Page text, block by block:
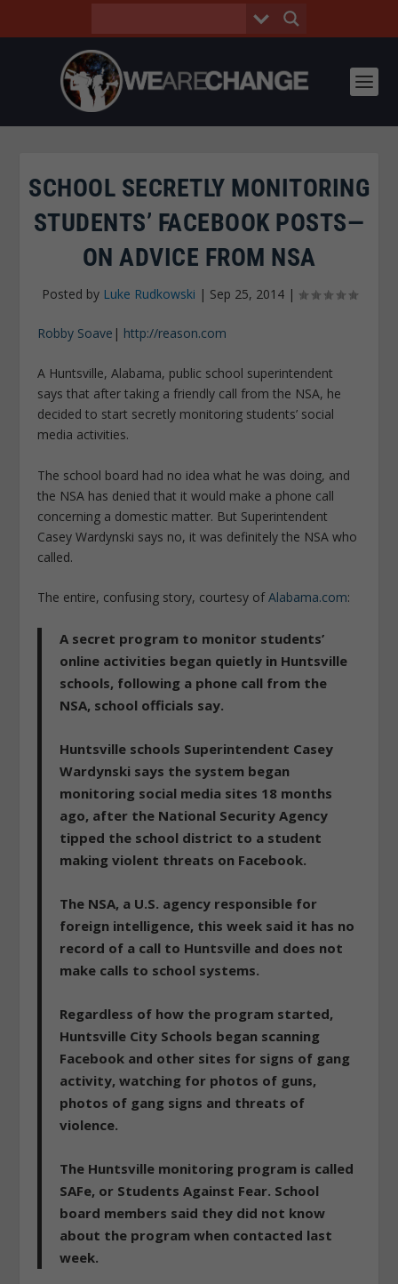
SCHOOL SECRETLY MONITORING
STUDENTS’ FACEBOOK POSTS—
ON ADVICE FROM NSA
Posted by Luke Rudkowski | Sep 25, 2014|
Robby Soave | http://reason.com
A Huntsville, Alabama, public school superintendent
says that after taking a friendly call from the NSA, he
decided to start secretly monitoring students’ social
media activities.
The school board had no idea what he was doing, and
the NSA has denied that it would make a phone call
concerning a domestic matter. But Superintendent
Casey Wardynski says no, it was definitely the NSA who
called.
The entire, confusing story, courtesy ofAlabama.com:
A secret program to monitor students’
online activities began quietly in Huntsville
schools, following a phone call from the
NSA, school officials say.
Huntsville schools Superintendent Casey
Wardynski says the system began
monitoring social media sites 18 months
ago, after the National Security Agency
tipped the school district to a student
making violent threats on Facebook.
The NSA, a U.S. agency responsible for
foreign intelligence, this week said it has no
record of a call to Huntsville and does not
make calls to school systems.
Regardless of how the program started,
Huntsville City Schools began scanning
Facebook and other sites for signs of gang
activity, watching for photos of guns,
photos of gang signs and threats of
violence.
The Huntsville monitoring program is called
SAFe, or Students Against Fear. School
board members said they did not know
about the program when contacted last
week.